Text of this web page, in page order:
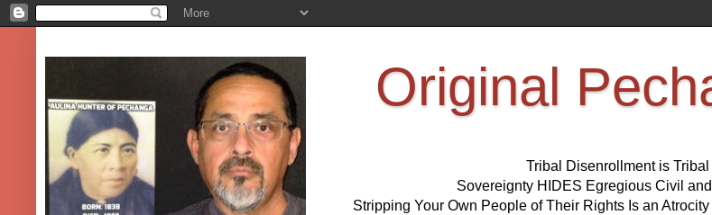
Original
Tribal Disenrollment is
Sovereignty HIDES Egregious Civil
Stripping Your Own People of Their Rights Is an